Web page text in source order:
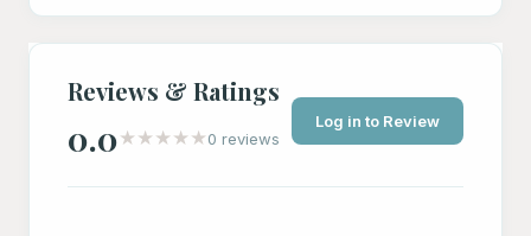
Reviews & Ratings
0.0★ ★ ★ ★ ★0 reviews
Log in to Review